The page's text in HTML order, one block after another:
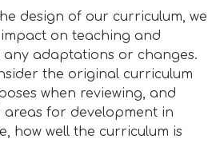
design of our curriculum, we
on teaching and
adaptations or changes.
the original curriculum
when reviewing, and
for development in
how well the curriculum is